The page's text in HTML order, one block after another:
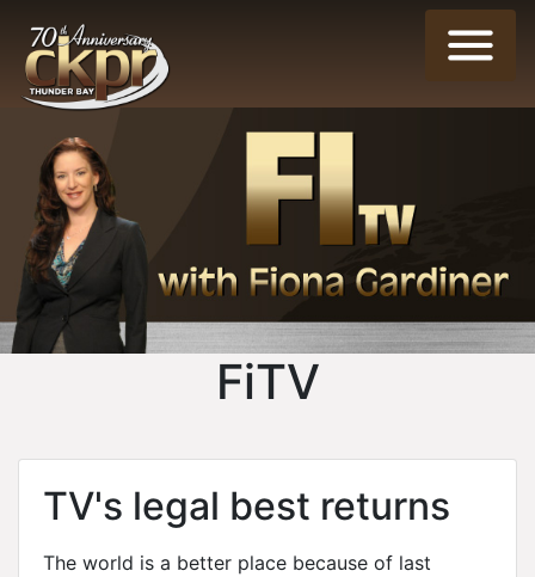
FiTV
TV's legal best returns
The world is a better place because of last